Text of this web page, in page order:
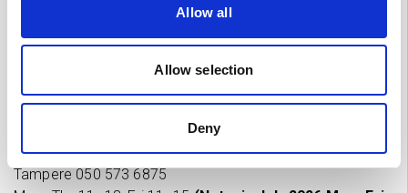
Allow all
Allow selection
Deny
If you want to cancel an appointment or have questions
Hospital unit which is treating you.
Private practices’ appointment and enquiries
Tampere 050 573 6875